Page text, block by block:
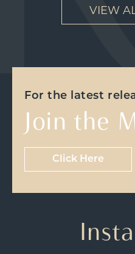
VIEW
For the latest
Join the
Click Here